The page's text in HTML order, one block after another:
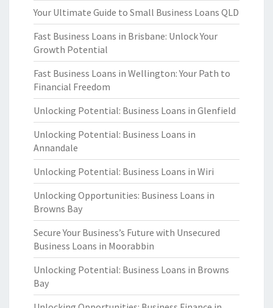
Your Ultimate Guide to Small Business Loans QLD
Fast Business Loans in Brisbane: Unlock Your
Growth Potential
Fast Business Loans in Wellington: Your Path to
Financial Freedom
Unlocking Potential: Business Loans in Glenfield
Unlocking Potential: Business Loans in
Annandale
Unlocking Potential: Business Loans in Wiri
Unlocking Opportunities: Business Loans in
Browns Bay
Secure Your Business’s Future with Unsecured
Business Loans in Moorabbin
Unlocking Potential: Business Loans in Browns
Bay